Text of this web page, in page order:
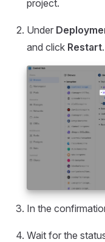
project.
Under
and click Restart.
In the
Wait for the